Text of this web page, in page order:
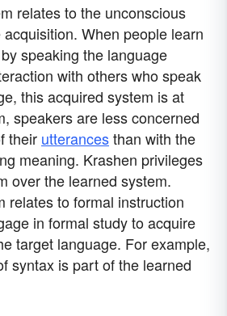
relates to the unconscious
When people learn
speaking the language
with others who speak
this acquired system is at
speakers are less concerned
their utterancesthan with the
meaning. Krashen privileges
over the learned system.
relates to formal instruction
in formal study to acquire
target language. For example,
syntax is part of the learned